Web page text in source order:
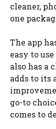
cleaner,
one
The app
easy to
also has a
adds to its
go-to
comes to